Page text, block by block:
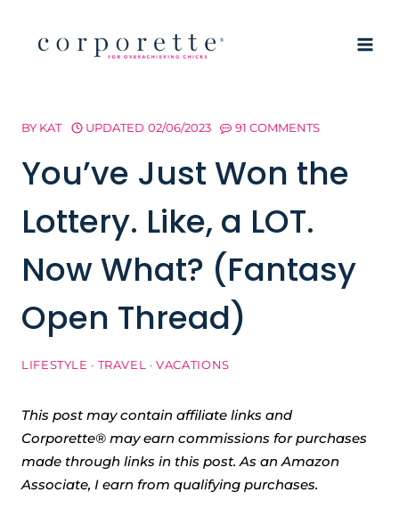
BY KAT UPDATED 02/06/2023 91 COMMENTS
You’ve Just Won the
Lottery. Like, a LOT.
Now What? (Fantasy
Open Thread)
LIFESTYLE · TRAVEL ·VACATIONS
This post may contain affiliate links and
Corporette® may earn commissions for purchases
made through links in this post. As an Amazon
Associate, I earn from qualifying purchases.